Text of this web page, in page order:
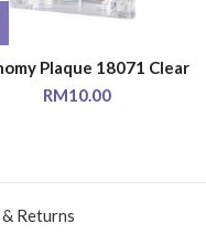
Plaque 18071 Clear
RM10.00
Returns